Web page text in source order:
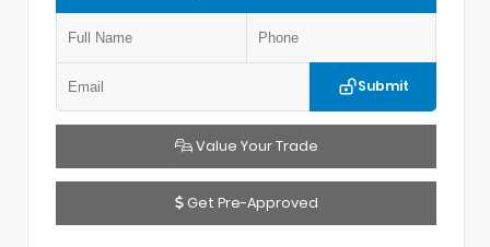
Submit
Value Your Trade
Get Pre-Approved